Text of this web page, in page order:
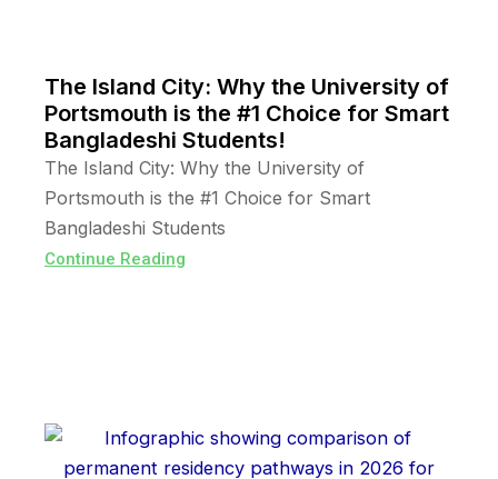
The Island City: Why the University of
Portsmouth is the #1 Choice for Smart
Bangladeshi Students!
The Island City: Why the University of
Portsmouth is the #1 Choice for Smart
Bangladeshi Students
Continue Reading